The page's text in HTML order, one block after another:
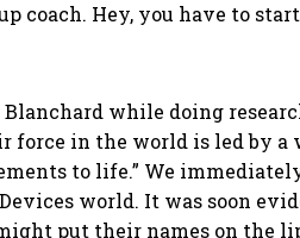
coach. Hey, you have to
while doing
force in the world is led by
to life.” We
world. It was soon
put their names on the